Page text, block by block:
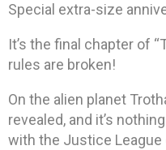
Special extra-size
It’s the final chapter of
rules are broken!
On the alien planet
revealed, and it’s
with the Justice